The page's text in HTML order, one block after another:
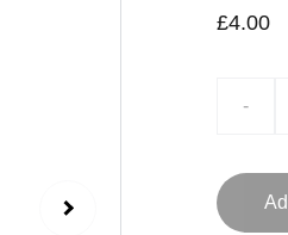
£4.00
-